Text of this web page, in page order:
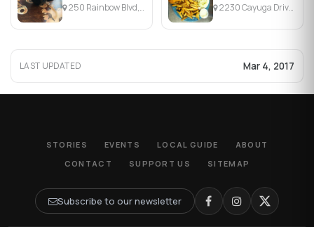
250 Rainbow Blvd, Niagara Falls, NY 2230 Cayuga Drive Ext, Town of Wheatfield, NY
LAST UPDATED Mar 4, 2017
STORIES EVENTS LOCAL GUIDE
ABOUT
CONTACT
SUPPORT US SITEMAP
Subscribe to our newsletter